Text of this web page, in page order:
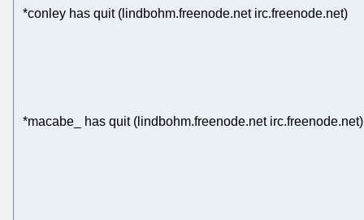
*conley has quit (lindbohm.freenode.net irc.freenode.net)
*macabe_ has quit (lindbohm.freenode.net irc.freenode.net)